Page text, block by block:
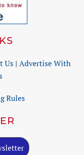
Us| Advertise With
Rules